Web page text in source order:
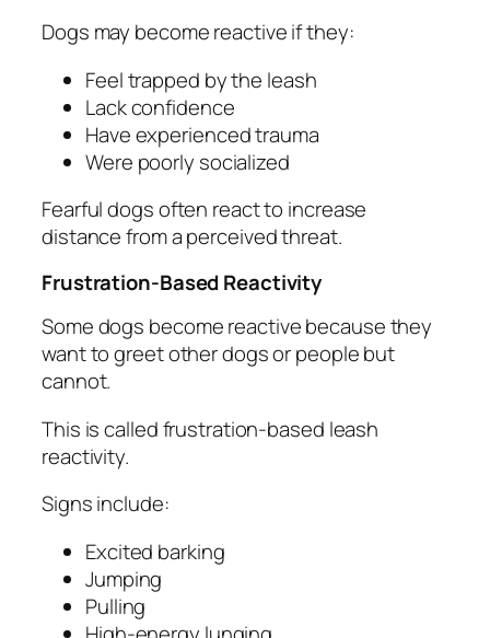
Dogs may become reactive if they:
Feel trapped by the leash
Lack confidence
Have experienced trauma
Were poorly socialized
Fearful dogs often react to increase
distance from a perceived threat.
Frustration-Based Reactivity
Some dogs become reactive because they
want to greet other dogs or people but
cannot.
This is called frustration-based leash
reactivity.
Signs include:
Excited barking
Jumping
Pulling